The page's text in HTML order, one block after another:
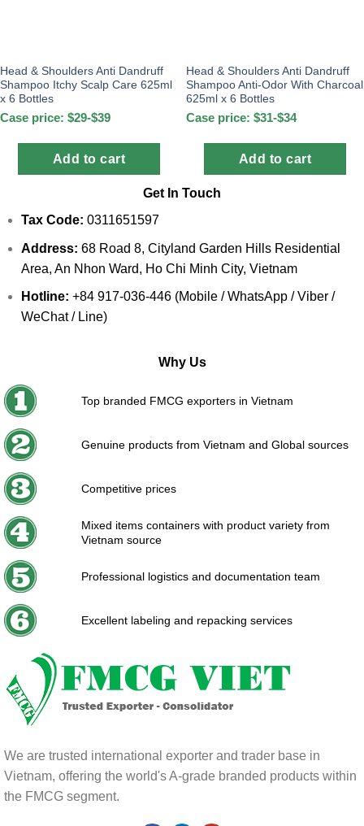
Head & Shoulders Anti Dandruff
Shampoo Itchy Scalp Care 625ml
x 6 Bottles
Case price: $29-$39
Add to cart
Head & Shoulders Anti Dandruff
Shampoo Anti-Odor With Charcoal
625ml x 6 Bottles
Case price: $31-$34
Add to cart
Get In Touch
Tax Code: 0311651597
Address: 68 Road 8, Cityland Garden Hills Residential
Area, An Nhon Ward, Ho Chi Minh City, Vietnam
Hotline: +84 917-036-446 (Mobile / WhatsApp / Viber /
WeChat / Line)
Why Us
Top branded FMCG exporters in Vietnam
Genuine products from Vietnam and Global sources
Competitive prices
Mixed items containers with product variety from
Vietnam source
Professional logistics and documentation team
Excellent labeling and repacking services
We are trusted international exporter and trader base in
Vietnam, offering the world's A-grade branded products within
the FMCG segment.